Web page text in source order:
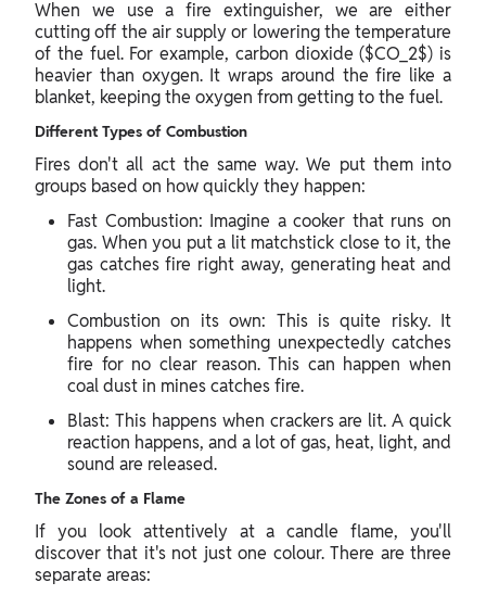
When we use a fire extinguisher, we are either
cutting off the air supply or lowering the temperature
of the fuel. For example, carbon dioxide ($CO_2$) is
heavier than oxygen. It wraps around the fire like a
blanket, keeping the oxygen from getting to the fuel.
Different Types of Combustion
Fires don't all act the same way. We put them into
groups based on how quickly they happen:
Fast Combustion: Imagine a cooker that runs on
gas. When you put a lit matchstick close to it, the
gas catches fire right away, generating heat and
light.
Combustion on its own: This is quite risky. It
happens when something unexpectedly catches
fire for no clear reason. This can happen when
coal dust in mines catches fire.
Blast: This happens when crackers are lit. A quick
reaction happens, and a lot of gas, heat, light, and
sound are released.
The Zones of a Flame
If you look attentively at a candle flame, you'll
discover that it's not just one colour. There are three
separate areas: